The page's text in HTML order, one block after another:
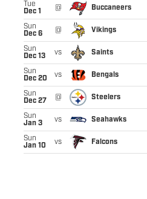
Tue
Dec 1
@ Buccaneers
Sun
Dec 6
@ Vikings
Sun
Dec 13
vs Saints
Sun
Dec 20
vs Bengals
Sun
Dec 27
@ Steelers
Sun
Jan 3
vs Seahawks
Sun
Jan 10
vs Falcons